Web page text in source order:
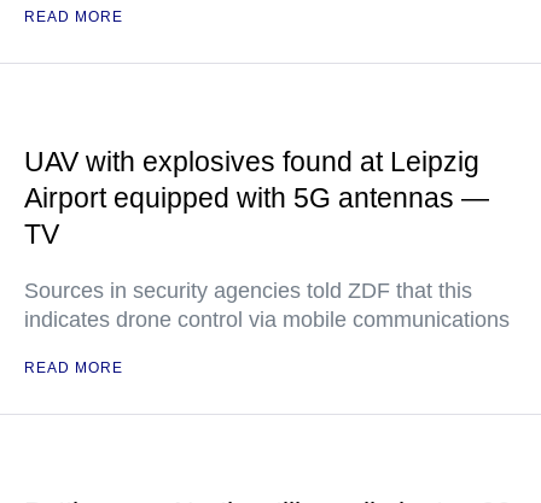
READ MORE
UAV with explosives found at Leipzig
Airport equipped with 5G antennas —
TV
Sources in security agencies told ZDF that this
indicates drone control via mobile communications
READ MORE